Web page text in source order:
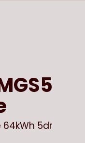
64kWh 5dr